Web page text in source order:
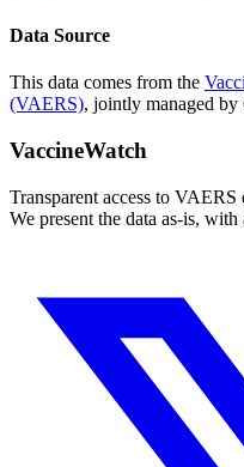
Data Source
This data comes from the
(VAERS), jointly managed
VaccineWatch
Transparent access to
We present the data as-is,